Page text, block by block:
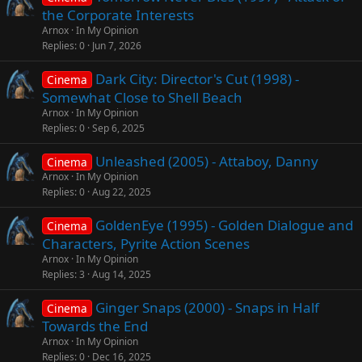
the Corporate Interests
Arnox In My Opinion
Replies 0 Jun 7, 2026
Cinema
Dark City: Director's Cut (1998) -
Somewhat Close to Shell Beach
Arnox In My Opinion
Replies 0 Sep 6, 2025
Cinema Unleashed (2005) - Attaboy, Danny
Arnox In My Opinion
Replies 0 Aug 22, 2025
Cinema
GoldenEye (1995) - Golden Dialogue and
Characters, Pyrite Action Scenes
Arnox In My Opinion
Replies 3 Aug 14, 2025
Cinema
Ginger Snaps (2000) - Snaps in Half
Towards the End
Arnox In My Opinion
Replies 0 Dec 16, 2025